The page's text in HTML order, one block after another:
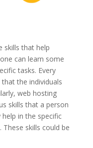
skills that help
can learn some
tasks. Every
the individuals
web hosting
skills that a person
in the specific
skills could be